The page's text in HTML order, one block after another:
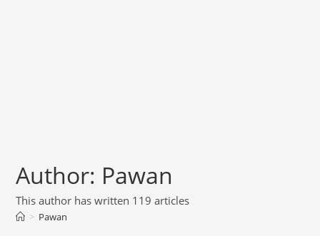
Author: Pawan
This author has written 119 articles
> Pawan